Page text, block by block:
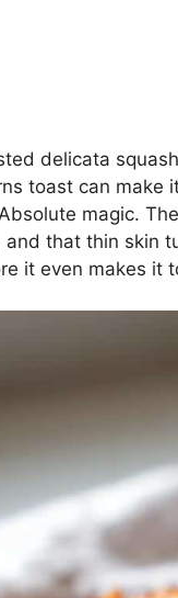
delicata
toast can make
magic.
that thin skin
it even makes it